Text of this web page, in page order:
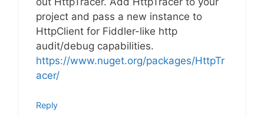
project and pass a new instance to
HttpClient for Fiddler-like http
audit/debug capabilities.
https://www.nuget.org/packages/HttpTr
acer/
Reply